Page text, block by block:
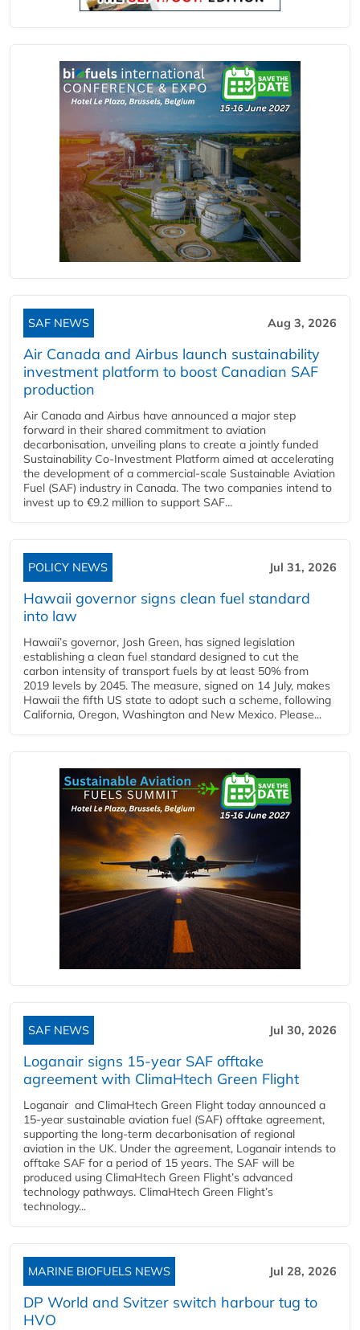
SAF NEWS Aug 3, 2026
Air Canada and Airbus launch sustainability
investment platform to boost Canadian SAF
production
Air Canada and Airbus have announced a major step
forward in their shared commitment to aviation
decarbonisation, unveiling plans to create a jointly funded
Sustainability Co‑Investment Platform aimed at accelerating
the development of a commercial‑scale Sustainable Aviation
Fuel (SAF) industry in Canada. The two companies intend to
invest up to €9.2 million to support SAF...
POLICY NEWS Jul 31, 2026
Hawaii governor signs clean fuel standard
into law
Hawaii’s governor, Josh Green, has signed legislation
establishing a clean fuel standard designed to cut the
carbon intensity of transport fuels by at least 50% from
2019 levels by 2045. The measure, signed on 14 July, makes
Hawaii the fifth US state to adopt such a scheme, following
California, Oregon, Washington and New Mexico. Please...
SAF NEWS Jul 30, 2026
Loganair signs 15-year SAF offtake
agreement with ClimaHtech Green Flight
Loganair and ClimaHtech Green Flight today announced a
15-year sustainable aviation fuel (SAF) offtake agreement,
supporting the long-term decarbonisation of regional
aviation in the UK. Under the agreement, Loganair intends to
offtake SAF for a period of 15 years. The SAF will be
produced using ClimaHtech Green Flight’s advanced
technology pathways. ClimaHtech Green Flight’s
technology...
MARINE BIOFUELS NEWS Jul 28, 2026
DP World and Svitzer switch harbour tug to
HVO